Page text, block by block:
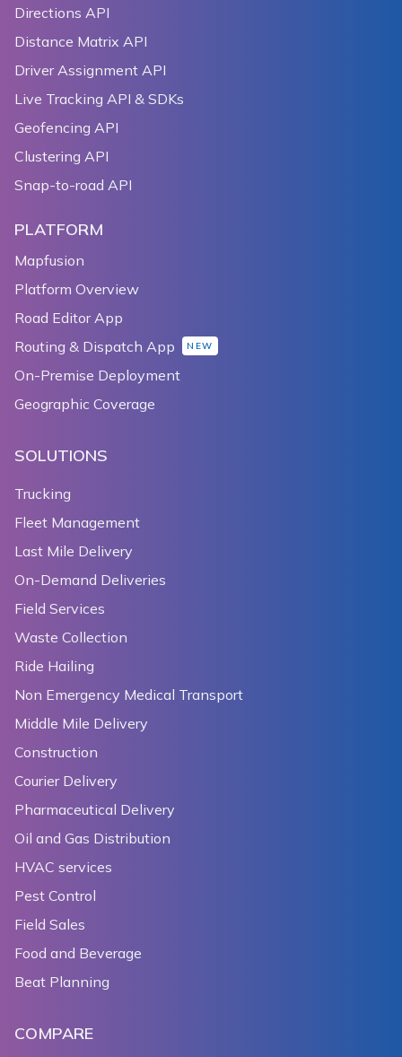
Directions API
Distance Matrix API
Driver Assignment API
Live Tracking API & SDKs
Geofencing API
Clustering API
Snap-to-road API
PLATFORM
Mapfusion
Platform Overview
Road Editor App
Routing & Dispatch App
NEW
On-Premise Deployment
Geographic Coverage
SOLUTIONS
Trucking
Fleet Management
Last Mile Delivery
On-Demand Deliveries
Field Services
Waste Collection
Ride Hailing
Non Emergency Medical Transport
Middle Mile Delivery
Construction
Courier Delivery
Pharmaceutical Delivery
Oil and Gas Distribution
HVAC services
Pest Control
Field Sales
Food and Beverage
Beat Planning
COMPARE